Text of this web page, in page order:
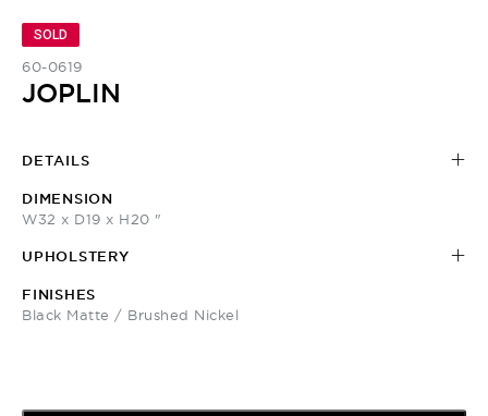
SOLD
60-0619
JOPLIN
DETAILS
DIMENSION
W32 x D19 x H20 "
UPHOLSTERY
FINISHES
Black Matte / Brushed Nickel